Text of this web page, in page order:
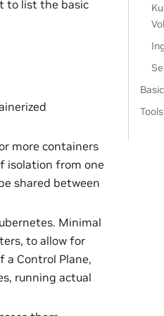
to list the basic
more containers
isolation from one
shared between
Minimal
to allow for
a Control Plane,
running actual
Tools